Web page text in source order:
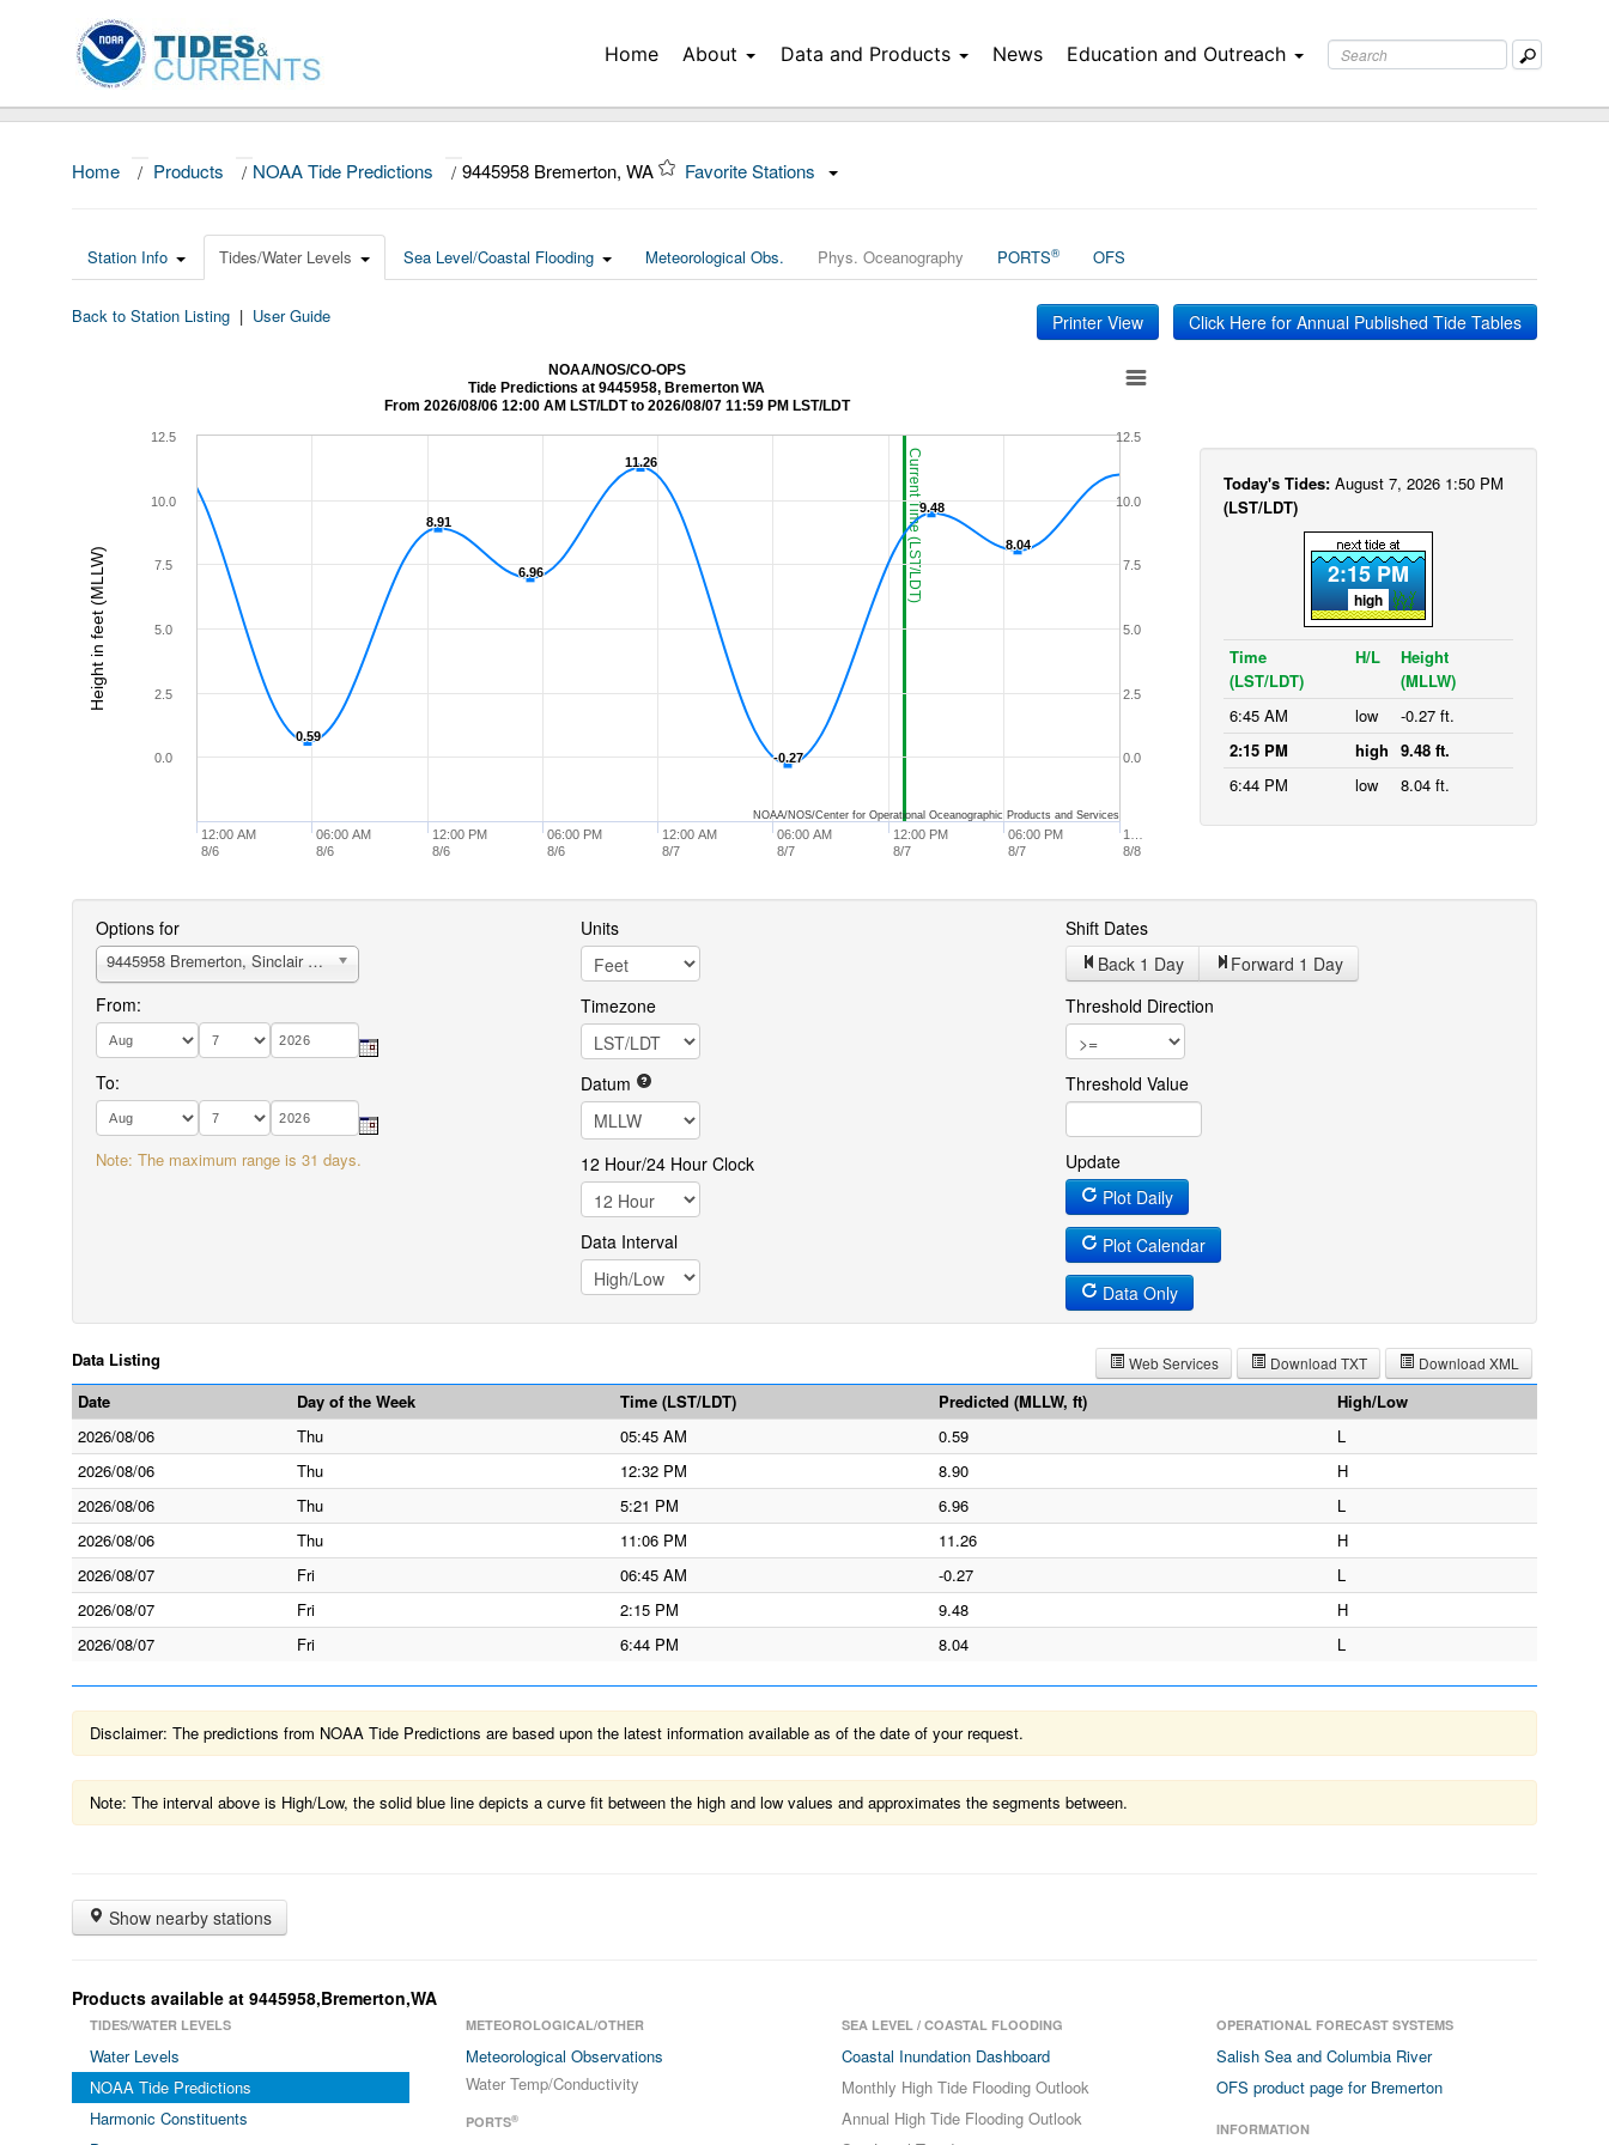
Home About Data and Products News Education and Outreach
Home / Products / NOAA Tide Predictions / 9445958 Bremerton, WA Favorite Stations
Station Info Tides/Water Levels Sea Level/Coastal Flooding Meteorological Obs. Phys. Oceanography PORTS® OFS
Back to Station Listing | User Guide Printer View Click Here for Annual Published Tide Tables
Current Time (LST/LDT)
Height in feet (MLLW)
NOAA/NOS/CO-OPS
Tide Predictions at 9445958, Bremerton WA
From 2026/08/06 12:00 AM LST/LDT to 2026/08/07 11:59 PM LST/LDT
0.59
0.59
8.91
8.91
6.96
6.96
11.26
11.26
-0.27
-0.27
9.48
9.48
8.04
8.04
12:00 AM
8/6
06:00 AM
8/6
12:00 PM
8/6
06:00 PM
8/6
12:00 AM
8/7
06:00 AM
8/7
12:00 PM
8/7
06:00 PM
8/7
1…
8/8
0.0
2.5
5.0
7.5
10.0
12.5
0.0
2.5
5.0
7.5
10.0
12.5
NOAA/NOS/Center for Operational Oceanographic Products and Services
Today's Tides: August 7, 2026 1:50 PM
(LST/LDT)
2:15 PM
high
Time
(LST/LDT)
H/L
Height
(MLLW)
6:45 AM
low
-0.27 ft.
2:15 PM
high 9.48 ft.
6:44 PM
low 8.04 ft.
Options for
9445958 Bremerton, Sinclair Inlet, Port Orchard
From:
To:
Note: The maximum range is 31 days.
Units
Timezone
Datum
12 Hour/24 Hour Clock
Data Interval
Shift Dates
Back 1 Day Forward 1 Day
Threshold Direction
Threshold Value
Update
Plot Daily
Plot Calendar
Data Only
Data Listing Download XML
Download TXT
Web Services
Date Day of the Week Time (LST/LDT) Predicted (MLLW, ft)
High/Low
2026/08/06
Thu 05:45 AM 0.59
L
2026/08/06
Thu 12:32 PM 8.90
H
2026/08/06
Thu 5:21 PM 6.96
L
2026/08/06
Thu 11:06 PM 11.26
H
2026/08/07
Fri 06:45 AM -0.27
L
2026/08/07
Fri 2:15 PM 9.48
H
2026/08/07
Fri 6:44 PM 8.04 L
Disclaimer: The predictions from NOAA Tide Predictions are based upon the latest information available as of the date of your request.
Note: The interval above is High/Low, the solid blue line depicts a curve fit between the high and low values and approximates the segments between.
Show nearby stations
Products available at 9445958,Bremerton,WA
TIDES/WATER LEVELS
Water Levels
NOAA Tide Predictions
Harmonic Constituents
METEOROLOGICAL/OTHER
Meteorological Observations
Water Temp/Conductivity
PORTS®
SEA LEVEL / COASTAL FLOODING
Coastal Inundation Dashboard
Monthly High Tide Flooding Outlook
Annual High Tide Flooding Outlook
OPERATIONAL FORECAST SYSTEMS
Salish Sea and Columbia River
OFS product page for Bremerton
INFORMATION